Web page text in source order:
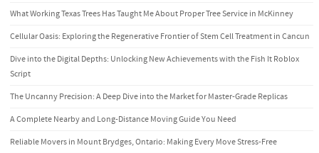
What Working Texas Trees Has Taught Me About Proper Tree Service in McKinney
Cellular Oasis: Exploring the Regenerative Frontier of Stem Cell Treatment in Cancun
Dive into the Digital Depths: Unlocking New Achievements with the Fish It Roblox
Script
The Uncanny Precision: A Deep Dive into the Market for Master-Grade Replicas
A Complete Nearby and Long-Distance Moving Guide You Need
Reliable Movers in Mount Brydges, Ontario: Making Every Move Stress-Free